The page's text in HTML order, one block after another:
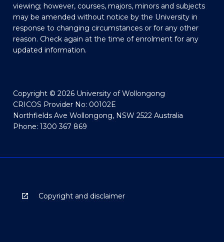
viewing; however, courses, majors, minors and subjects
may be amended without notice by the University in
response to changing circumstances or for any other
reason. Check again at the time of enrolment for any
updated information.
Copyright © 2026 University of Wollongong
CRICOS Provider No: 00102E
Northfields Ave Wollongong, NSW 2522 Australia
Phone: 1300 367 869
Copyright and disclaimer